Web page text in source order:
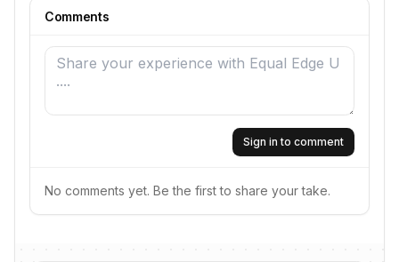
Comments
Sign in to comment
No comments yet. Be the first to share your take.